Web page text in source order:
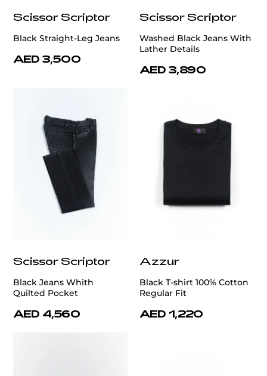
Scissor Scriptor
Black Straight-Leg Jeans
AED 3,500
Scissor Scriptor
Washed Black Jeans With
Lather Details
AED 3,890
Scissor Scriptor
Black Jeans Whith
Quilted Pocket
AED 4,560
Azzur
Black T-shirt 100% Cotton
Regular Fit
AED 1,220